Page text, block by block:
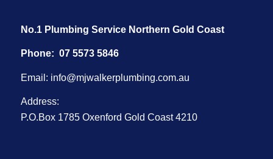
No.1 Plumbing Service Northern Gold Coast
Phone: 07 5573 5846
Email: info@mjwalkerplumbing.com.au
Address:
P.O.Box 1785 Oxenford Gold Coast 4210